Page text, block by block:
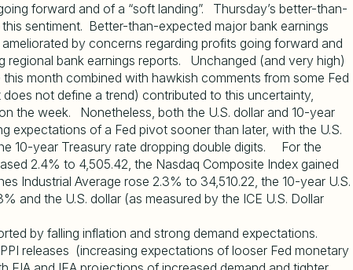
forward and of a “soft landing”. Thursday’s better-than-
sentiment. Better-than-expected major bank earnings
by concerns regarding profits going forward and
regional bank earnings reports. Unchanged (and very high)
month combined with hawkish comments from some Fed
not define a trend) contributed to this uncertainty,
the week. Nonetheless, both the U.S. dollar and 10-year
expectations of a Fed pivot sooner than later, with the U.S.
10-year Treasury rate dropping double digits. For the
2.4% to 4,505.42, the Nasdaq Composite Index gained
Industrial Average rose 2.3% to 34,510.22, the 10-year U.S.
and the U.S. dollar (as measured by the ICE U.S. Dollar
by falling inflation and strong demand expectations.
releases (increasing expectations of looser Fed monetary